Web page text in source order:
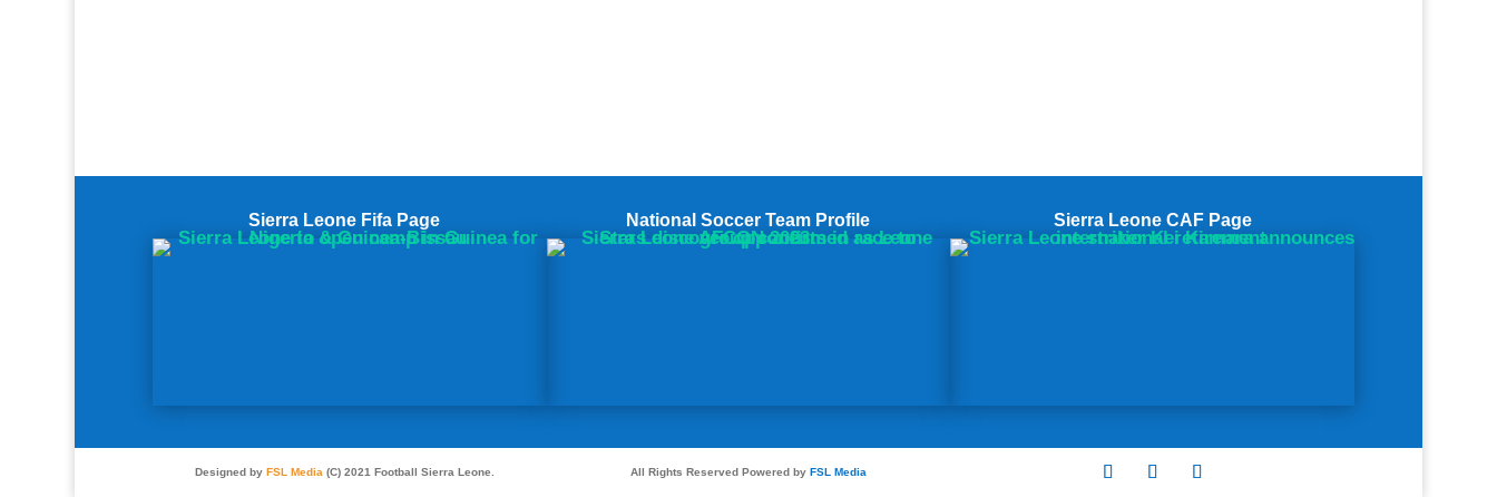
Sierra Leone Fifa Page National Soccer Team Profile Sierra Leone CAF Page
Designed by FSL Media(C) 2021 Football Sierra Leone. All Rights Reserved Powered by FSL Media